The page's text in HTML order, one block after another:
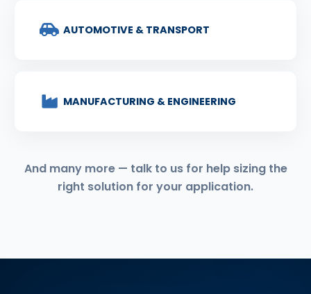
AUTOMOTIVE & TRANSPORT
MANUFACTURING & ENGINEERING
And many more — talk to us for help sizing the
right solution for your application.